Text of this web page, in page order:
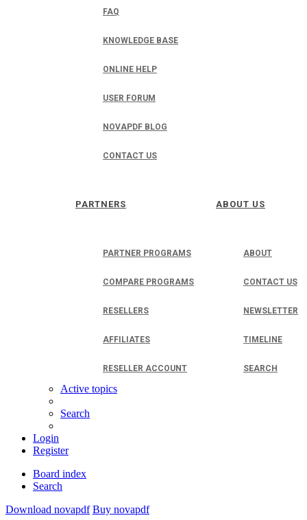
FAQ
KNOWLEDGE BASE
ONLINE HELP
USER FORUM
NOVAPDF BLOG
CONTACT US
PARTNERS
PARTNER PROGRAMS
COMPARE PROGRAMS
RESELLERS
AFFILIATES
RESELLER ACCOUNT
ABOUT US
ABOUT
CONTACT US
NEWSLETTER
TIMELINE
SEARCH
Active topics
Search
Login
Register
Board index
Search
Download novapdf Buy novapdf